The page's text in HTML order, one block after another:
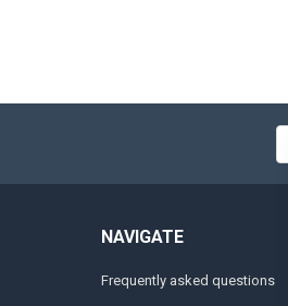
NAVIGATE
Frequently asked questions